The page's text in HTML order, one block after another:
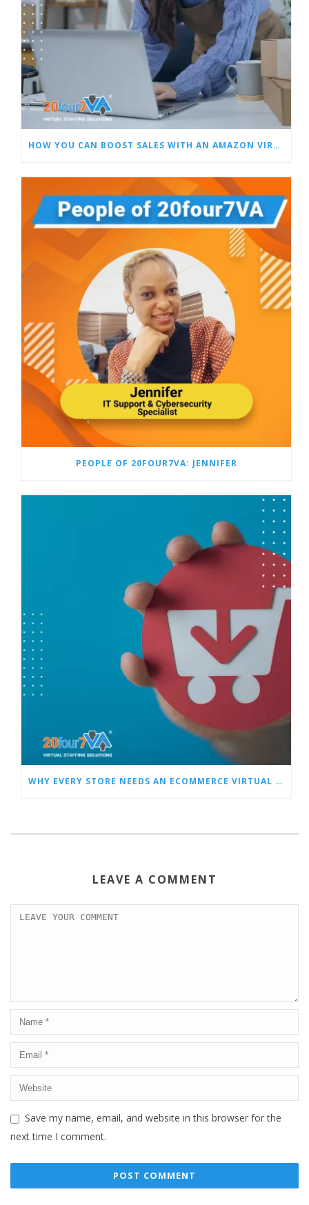
HOW YOU CAN BOOST SALES WITH AN AMAZON VIRTUAL ASSISTANT
PEOPLE OF 20FOUR7VA: JENNIFER
WHY EVERY STORE NEEDS AN ECOMMERCE VIRTUAL ASSISTANT
LEAVE A COMMENT
Save my name, email, and website in this browser for the
next time I comment.